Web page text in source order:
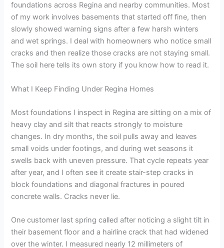
foundations across Regina and nearby communities. Most
of my work involves basements that started off fine, then
slowly showed warning signs after a few harsh winters
and wet springs. I deal with homeowners who notice small
cracks and then realize those cracks are not staying small.
The soil here tells its own story if you know how to read it.
What I Keep Finding Under Regina Homes
Most foundations I inspect in Regina are sitting on a mix of
heavy clay and silt that reacts strongly to moisture
changes. In dry months, the soil pulls away and leaves
small voids under footings, and during wet seasons it
swells back with uneven pressure. That cycle repeats year
after year, and I often see it create stair-step cracks in
block foundations and diagonal fractures in poured
concrete walls. Cracks never lie.
One customer last spring called after noticing a slight tilt in
their basement floor and a hairline crack that had widened
over the winter. I measured nearly 12 millimeters of